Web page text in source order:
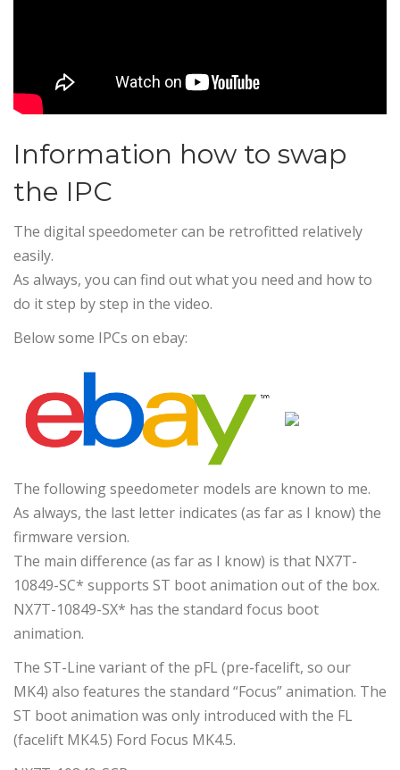
Information how to swap
the IPC
The digital speedometer can be retrofitted relatively
easily.
As always, you can find out what you need and how to
do it step by step in the video.
Below some IPCs on ebay:
The following speedometer models are known to me.
As always, the last letter indicates (as far as I know) the
firmware version.
The main difference (as far as I know) is that NX7T-
10849-SC* supports ST boot animation out of the box.
NX7T-10849-SX* has the standard focus boot
animation.
The ST-Line variant of the pFL (pre-facelift, so our
MK4) also features the standard “Focus” animation. The
ST boot animation was only introduced with the FL
(facelift MK4.5) Ford Focus MK4.5.